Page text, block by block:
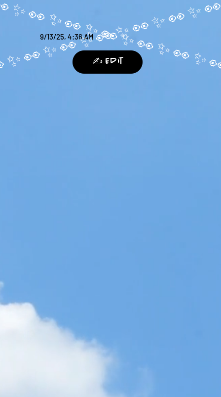
9/13/25, 4:36 AM
✍️ Edit